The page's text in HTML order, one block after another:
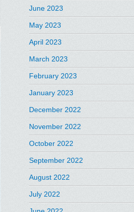
June 2023
May 2023
April 2023
March 2023
February 2023
January 2023
December 2022
November 2022
October 2022
September 2022
August 2022
July 2022